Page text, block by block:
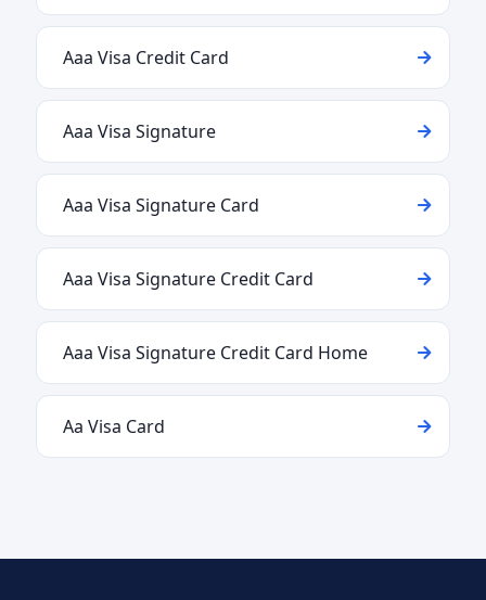
Aaa Visa Credit Card
Aaa Visa Signature
Aaa Visa Signature Card
Aaa Visa Signature Credit Card
Aaa Visa Signature Credit Card Home
Aa Visa Card